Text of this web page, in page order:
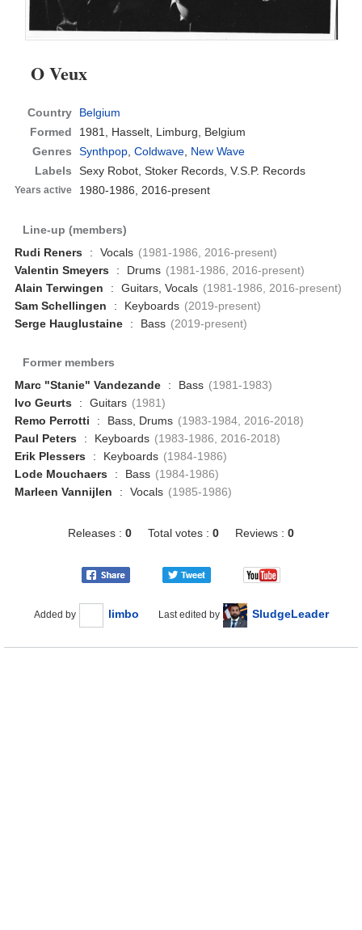
O Veux
Country
Belgium
Formed
1981, Hasselt, Limburg, Belgium
Genres
Synthpop,Coldwave, New Wave
Labels
Sexy Robot, Stoker Records, V.S.P. Records
Years active 1980-1986, 2016-present
Line-up (members)
Rudi Reners
: Vocals (1981-1986, 2016-present)
Valentin Smeyers
: Drums (1981-1986, 2016-present)
Alain Terwingen
: Guitars, Vocals (1981-1986, 2016-present)
Sam Schellingen
: Keyboards (2019-present)
Serge Hauglustaine
: Bass (2019-present)
Former members
Marc "Stanie" Vandezande
: Bass (1981-1983)
Ivo Geurts
: Guitars (1981)
Remo Perrotti
: Bass, Drums (1983-1984, 2016-2018)
Paul Peters
: Keyboards (1983-1986, 2016-2018)
Erik Plessers
: Keyboards (1984-1986)
Lode Mouchaers
: Bass (1984-1986)
Marleen Vannijlen
: Vocals (1985-1986)
Releases : 0 Total votes : 0 Reviews : 0
Added by limbo Last edited by SludgeLeader